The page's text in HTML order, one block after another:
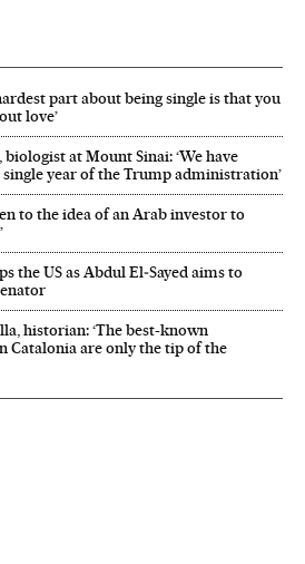
part about being single is that you
love’
biologist at Mount Sinai: ‘We have
single year of the Trump administration’
to the idea of an Arab investor to
the US as Abdul El‑Sayed aims to
historian: ‘The best-known
Catalonia are only the tip of the